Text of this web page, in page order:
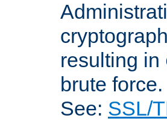
resulting in
brute force.
See: SSL/